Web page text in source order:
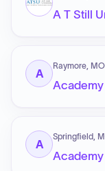
A T Still
A
Raymore, MO
A
Springfield,